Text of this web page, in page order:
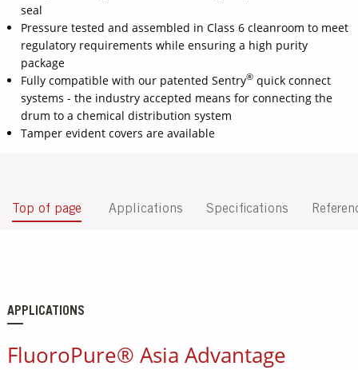
seal
Pressure tested and assembled in Class 6 cleanroom to meet
regulatory requirements while ensuring a high purity
package
Fully compatible with our patented Sentry® quick connect
systems - the industry accepted means for connecting the
drum to a chemical distribution system
Tamper evident covers are available
Top of page Applications Specifications
APPLICATIONS
FluoroPure® Asia Advantage